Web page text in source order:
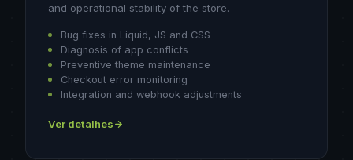
and operational stability of the store.
Bug fixes in Liquid, JS and CSS
Diagnosis of app conflicts
Preventive theme maintenance
Checkout error monitoring
Integration and webhook adjustments
Ver detalhes